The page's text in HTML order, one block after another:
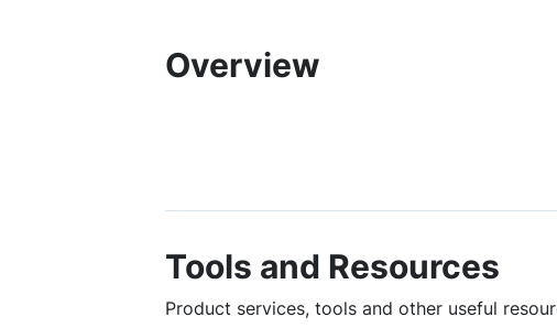
Overview
Tools and Resources
Product services, tools and other useful